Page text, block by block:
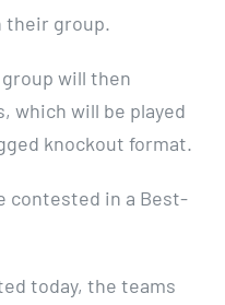
their group.
will then
which will be played
knockout format.
contested in a Best-
today, the teams